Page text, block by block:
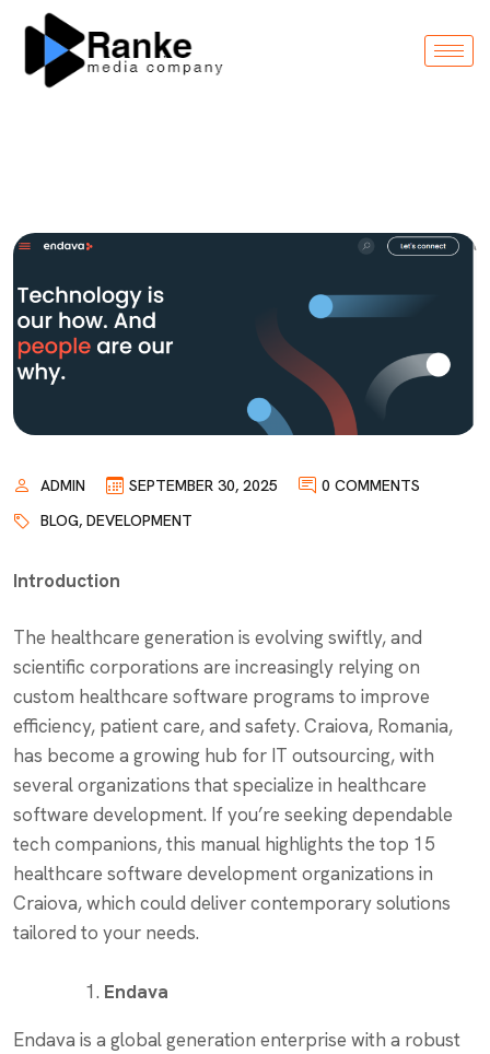
ADMIN SEPTEMBER 30, 2025
0 COMMENTS
BLOG, DEVELOPMENT
Introduction
The healthcare generation is evolving swiftly, and
scientific corporations are increasingly relying on
custom healthcare software programs to improve
efficiency, patient care, and safety. Craiova, Romania,
has become a growing hub for IT outsourcing, with
several organizations that specialize in healthcare
software development. If you’re seeking dependable
tech companions, this manual highlights the top 15
healthcare software development organizations in
Craiova, which could deliver contemporary solutions
tailored to your needs.
Endava
Endava is a global generation enterprise with a robust